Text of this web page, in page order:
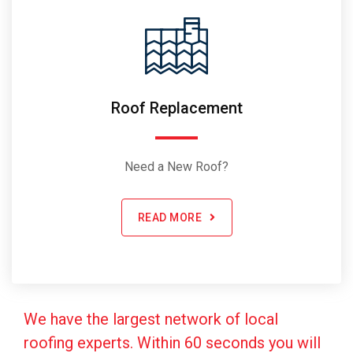
Roof Replacement
Need a New Roof?
READ MORE
We have the largest network of local
roofing experts. Within 60 seconds you will